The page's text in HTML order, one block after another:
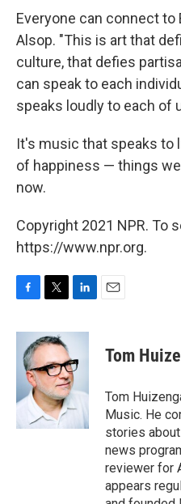
Everyone can connect
Alsop. "This is art that
culture, that defies
can speak to each
speaks loudly to each of
It's music that speaks to
of happiness — things
now.
Copyright 2021 NPR. To
https://www.npr.org.
c
b
o
k
i
t
t
e
r
n
e
d
I
n
Tom
Tom
Music. He
stories
news
reviewer for
appears